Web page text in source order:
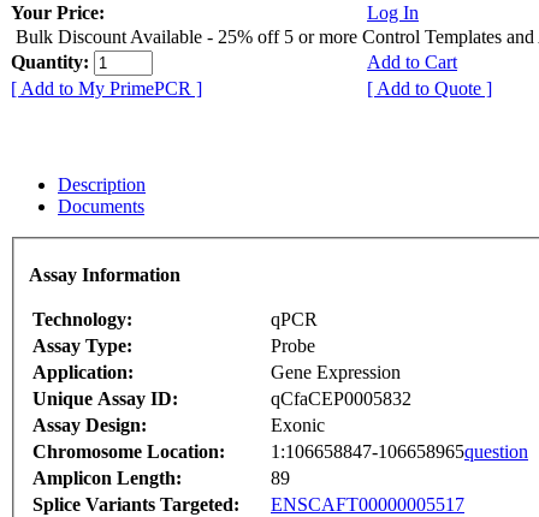
Your Price:
Log In
Bulk Discount Available - 25% off 5 or more Control Templates and
Quantity:
Add to Cart
[ Add to My PrimePCR ]
[ Add to Quote ]
Description
Documents
Assay Information
Technology:
qPCR
Assay Type:
Probe
Application:
Gene Expression
Unique Assay ID:
qCfaCEP0005832
Assay Design:
Exonic
Chromosome Location:
1:106658847-106658965question
Amplicon Length:
89
Splice Variants Targeted:
ENSCAFT00000005517